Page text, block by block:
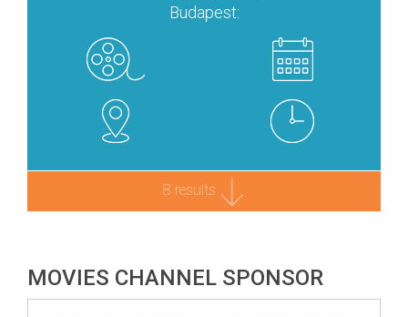
Budapest:
8 results
MOVIES CHANNEL SPONSOR